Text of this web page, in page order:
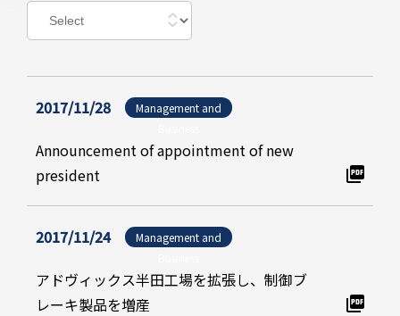
2017/11/28
Management and
Announcement of appointment of new
president
2017/11/24
Management and
アドヴィックス半田工場を拡張し、制御ブ
レーキ製品を増産